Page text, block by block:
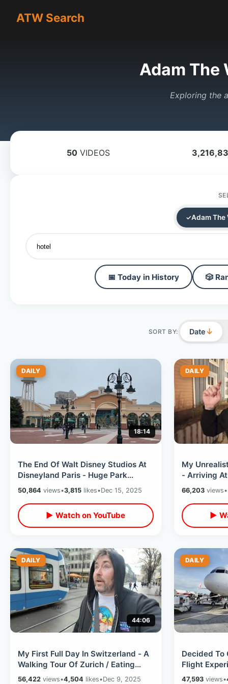
ATW Search
Adam The
Exploring the
50 VIDEOS
Adam The
📅 Today in History 🎲
SORT BY: Date↓
DAILY
18:14
The End Of Walt Disney Studios At
Disneyland Paris - Huge Park
Changes With Upcoming Adventure
World
50,864 views•3,815 likes•Dec 15, 2025
▶ Watch on YouTube
DAILY
My
- Arriving
Room Tour
66,203views•
▶
DAILY
44:06
My First Full Day In Switzerland - A
Walking Tour Of Zurich / Eating
Swiss Sausage & Record Shopping
56,422 views•4,504 likes•Dec 9, 2025
DAILY
Decided To
Flight
Drinking
47,593views•